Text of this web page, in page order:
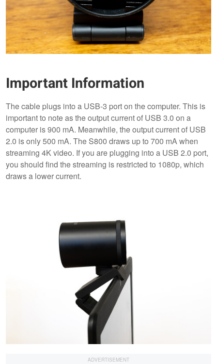
Important Information
The cable plugs into a USB-3 port on the computer. This is
important to note as the output current of USB 3.0 on a
computer is 900 mA. Meanwhile, the output current of USB
2.0 is only 500 mA. The S800 draws up to 700 mA when
streaming 4K video. If you are plugging into a USB 2.0 port,
you should find the streaming is restricted to 1080p, which
draws a lower current.